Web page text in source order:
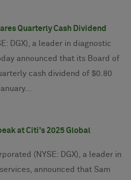
Quarterly Cash Dividend
DGX), a leader in diagnostic
announced that its Board of
cash dividend of $0.80
at Citi's 2025 Global
(NYSE: DGX), a leader in
announced that Sam